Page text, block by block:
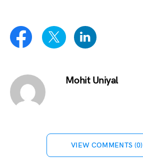
Mohit Uniyal
VIEW COMMENTS (0)